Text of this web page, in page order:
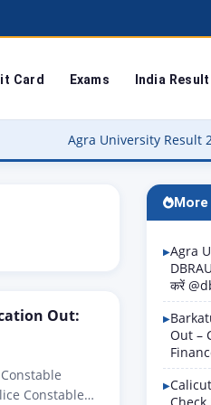
Card Exams India Result
Agra University Result 2026
Out:
Constable
Agra
करें
Out –